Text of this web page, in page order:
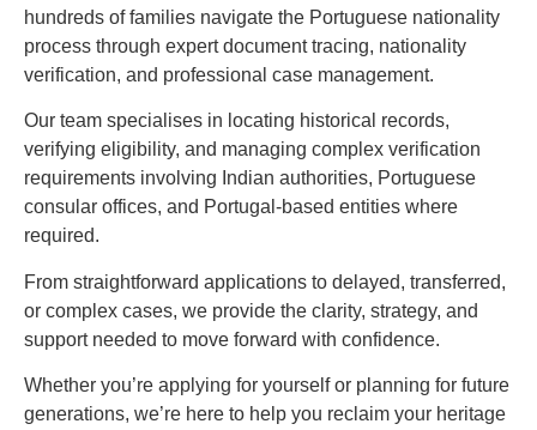
hundreds of families navigate the Portuguese nationality
process through expert document tracing, nationality
verification, and professional case management.
Our team specialises in locating historical records,
verifying eligibility, and managing complex verification
requirements involving Indian authorities, Portuguese
consular offices, and Portugal-based entities where
required.
From straightforward applications to delayed, transferred,
or complex cases, we provide the clarity, strategy, and
support needed to move forward with confidence.
Whether you’re applying for yourself or planning for future
generations, we’re here to help you reclaim your heritage